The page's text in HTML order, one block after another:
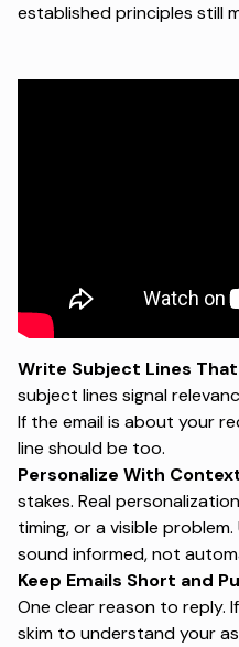
established principles still
Write Subject Lines
subject lines signal
If the email is about your
line should be too.
Personalize With
stakes. Real
timing, or a visible
sound informed, not
Keep Emails Short and
One clear reason to reply.
skim to understand your